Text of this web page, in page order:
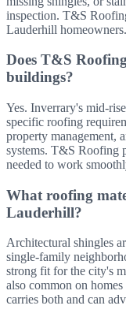
inspection. T&S
Lauderhill homeowners.
Does T&S
buildings?
Yes. Inverrary's mid-
specific roofing
property management,
systems. T&S Roofing
needed to work
What roofing
Lauderhill?
Architectural shingles
single-family
strong fit for the city's
also common on
carries both and can